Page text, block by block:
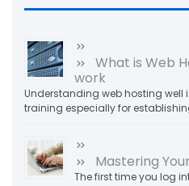
What is Web
work
Understanding web hosting well
training especially for
Mastering
The first time you log